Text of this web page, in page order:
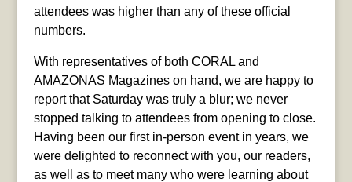
attendees was higher than any of these official
numbers.
With representatives of both CORAL and
AMAZONAS Magazines on hand, we are happy to
report that Saturday was truly a blur; we never
stopped talking to attendees from opening to close.
Having been our first in-person event in years, we
were delighted to reconnect with you, our readers,
as well as to meet many who were learning about